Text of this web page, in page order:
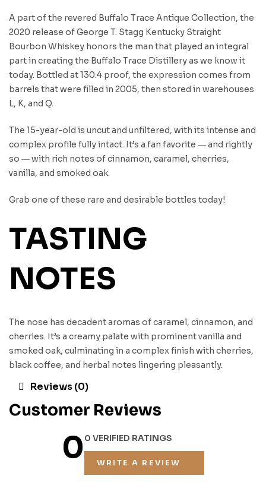
A part of the revered Buffalo Trace Antique Collection, the
2020 release of George T. Stagg Kentucky Straight
Bourbon Whiskey honors the man that played an integral
part in creating the Buffalo Trace Distillery as we know it
today. Bottled at 130.4 proof, the expression comes from
barrels that were filled in 2005, then stored in warehouses
L, K, and Q.
The 15-year-old is uncut and unfiltered, with its intense and
complex profile fully intact. It’s a fan favorite ― and rightly
so ― with rich notes of cinnamon, caramel, cherries,
vanilla, and smoked oak.
Grab one of these rare and desirable bottles today!
TASTING
NOTES
The nose has decadent aromas of caramel, cinnamon, and
cherries. It’s a creamy palate with prominent vanilla and
smoked oak, culminating in a complex finish with cherries,
black coffee, and herbal notes lingering pleasantly.
Reviews (0)
Customer Reviews
00 VERIFIED RATINGS
WRITE A REVIEW